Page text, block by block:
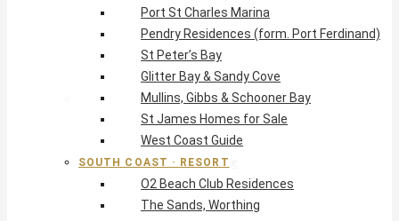
Palm Beach, Hastings
Rockley Golf Homes
Harmony Hall Green
South Coast Guide
East & Country
The Crane Resort
East Resort, Skeetes Bay
Estates at St George
Barbados Island Guide
Port St Charles Marina
Pendry Residences (form. Port Ferdinand)
St Peter’s Bay
Glitter Bay & Sandy Cove
Mullins, Gibbs & Schooner Bay
St James Homes for Sale
West Coast Guide
SOUTH COAST · RESORT
O2 Beach Club Residences
The Sands, Worthing